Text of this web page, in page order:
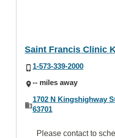
Saint Francis Clinic
1-573-339-2000
-- miles away
1702 N Kingshighway
63701
Please contact to